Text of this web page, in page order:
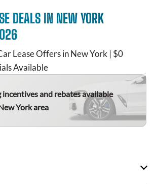
DEALS IN NEW YORK
Lease Offers in New York | $0
Available
incentives and rebates available
York area